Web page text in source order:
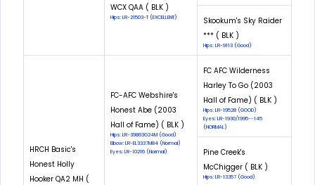
WCX QAA ( BLK )
Hips: LR-21503-T (EXCELLENT)
Skookum's Sky Raider
*** ( BLK )
Hips: LR-9113 (Good)
HRCH Basic's
Honest Holly
Hooker QA2 MH (
FC-AFC Webshire's
Honest Abe (2003
Hall of Fame) ( BLK )
Hips: LR-39863G24M (Good)
Elbow: LR-EL3337M84 (Normal)
Eyes: LR-10216 (Normal)
FC AFC Wilderness
Harley To Go (2003
Hall of Fame) ( BLK )
Hips: LR-19528 (GOOD)
Eyes: LR-1930/1995--145
(NORMAL)
Pine Creek's
McChigger ( BLK )
Hips: LR-13357 (Good)